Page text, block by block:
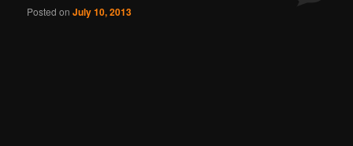
Posted onJuly 10, 2013